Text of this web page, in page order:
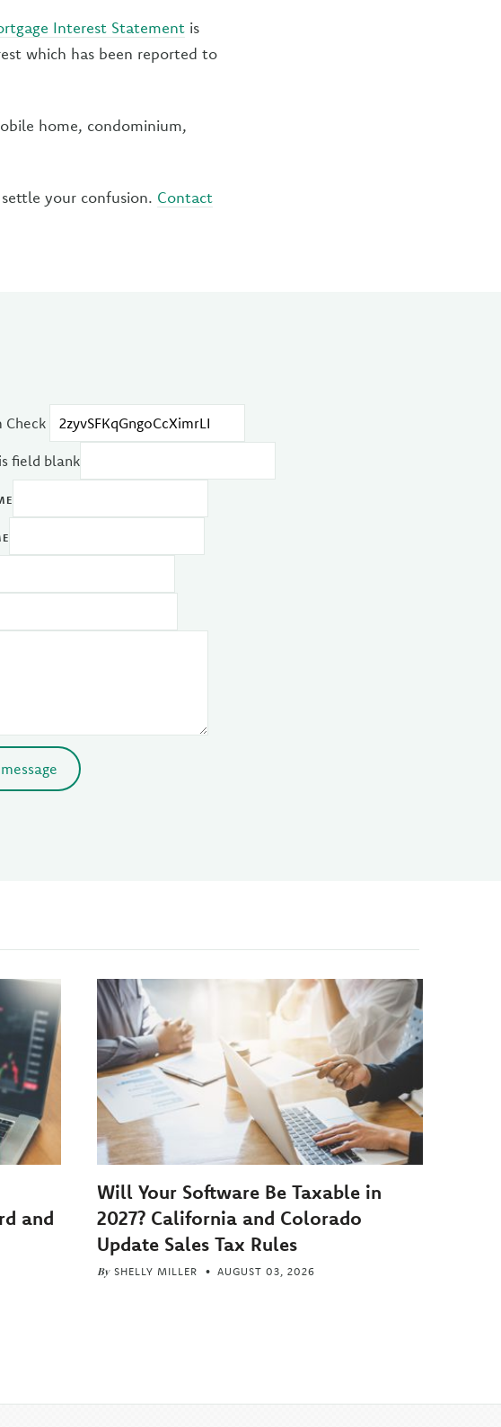
Interest Statement is
which has been reported to
home, condominium,
your confusion. Contact
Check
field blank
and
Will Your Software Be Taxable in
2027? California and Colorado
Update Sales Tax Rules
By SHELLY MILLER AUGUST 03, 2026